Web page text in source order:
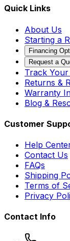
Quick Links
About Us
Starting a
Financing
Request a
Track
Returns &
Warranty
Blog &
Customer
Help
Contact Us
FAQs
Shipping
Terms of
Privacy
Contact Info